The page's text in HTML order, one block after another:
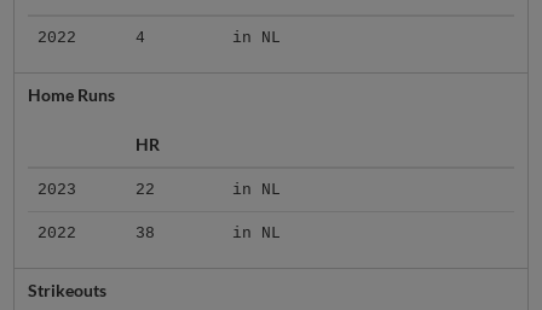
2022 4 in NL
Home Runs
HR
2023 22 in NL
2022 38 in NL
Strikeouts